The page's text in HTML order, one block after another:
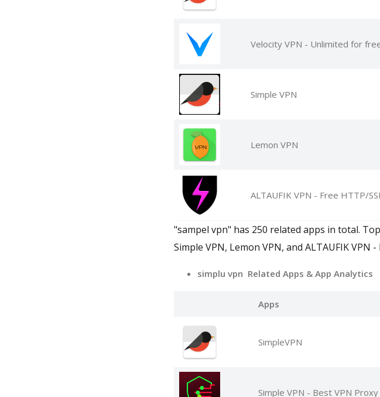
Velocity VPN - Unlimited for
Simple VPN
Lemon VPN
ALTAUFIK VPN - Free HTTP/
"sampel vpn" has 250 related apps in total.
Simple VPN, Lemon VPN, and ALTAUFIK VPN
simplu vpn Related Apps & App Analytics
Apps
SimpleVPN
Simple VPN - Best VPN